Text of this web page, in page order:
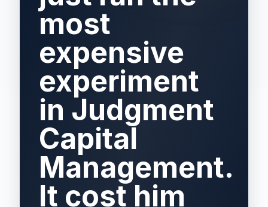
most
expensive
experiment
in Judgment
Capital
Management.
It cost him